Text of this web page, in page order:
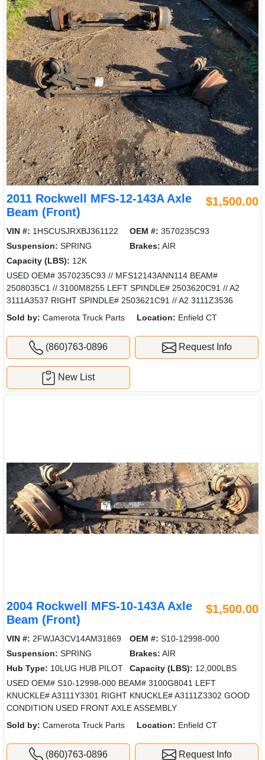
2011 Rockwell MFS-12-143A Axle
Beam (Front)
$1,500.00
VIN #: 1HSCUSJRXBJ361122 OEM #: 3570235C93
Suspension: SPRING Brakes: AIR
Capacity (LBS): 12K
USED OEM# 3570235C93 // MFS12143ANN114 BEAM#
2508035C1 // 3100M8255 LEFT SPINDLE# 2503620C91 // A2
3111A3537 RIGHT SPINDLE# 2503621C91 // A2 3111Z3536
Sold by: Camerota Truck Parts Location: Enfield CT
(860)763-0896 Request Info
New List
2004 Rockwell MFS-10-143A Axle
Beam (Front)
$1,500.00
VIN #: 2FWJA3CV14AM31869 OEM #: S10-12998-000
Suspension: SPRING Brakes: AIR
Hub Type: 10LUG HUB PILOT Capacity (LBS): 12,000LBS
USED OEM# S10-12998-000 BEAM# 3100G8041 LEFT
KNUCKLE# A3111Y3301 RIGHT KNUCKLE# A3111Z3302 GOOD
CONDITION USED FRONT AXLE ASSEMBLY
Sold by: Camerota Truck Parts Location: Enfield CT
(860)763-0896 Request Info